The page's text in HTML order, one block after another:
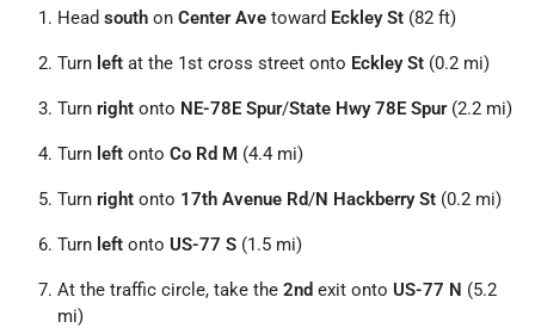
Head south on Center Ave toward Eckley St (82 ft)
Turn left at the 1st cross street onto Eckley St (0.2 mi)
Turn right onto NE-78E Spur/State Hwy 78E Spur(2.2 mi)
Turn left onto Co Rd M (4.4 mi)
Turn right onto 17th Avenue Rd/N Hackberry St (0.2 mi)
Turn left onto US-77 S (1.5 mi)
At the traffic circle, take the 2nd exit onto US-77 N (5.2
mi)